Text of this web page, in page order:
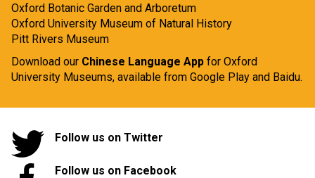
Oxford Botanic Garden and Arboretum
Oxford University Museum of Natural History
Pitt Rivers Museum
Download our Chinese Language App for Oxford
University Museums, available from Google Play and Baidu.
Follow us on Twitter
Follow us on Facebook